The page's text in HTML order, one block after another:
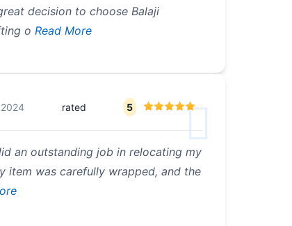
decision to choose Balaji
o Read More
rated 5
an outstanding job in relocating my
item was carefully wrapped, and the